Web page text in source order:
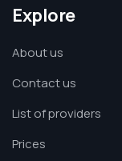
Explore
About us
Contact us
List of providers
Prices